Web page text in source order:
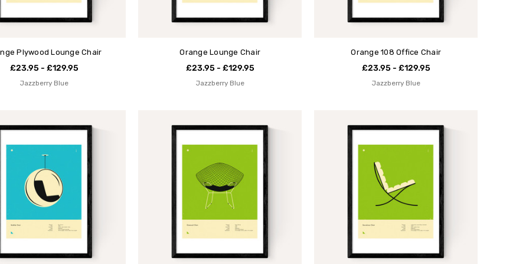
Plywood Lounge Chair
£23.95 - £129.95
Jazzberry Blue
Orange Lounge Chair
£23.95 - £129.95
Jazzberry Blue
Orange 108 Office Chair
£23.95 - £129.95
Jazzberry Blue